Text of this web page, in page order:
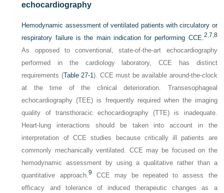
echocardiography
Hemodynamic assessment of ventilated patients with circulatory or
respiratory failure is the main indication for performing CCE.2 7 8
As opposed to conventional, state-of-the-art echocardiography
performed in the cardiology laboratory, CCE has distinct
requirements (Table 27-1). CCE must be available around-the-clock
at the time of the clinical deterioration. Transesophageal
echocardiography (TEE) is frequently required when the imaging
quality of transthoracic echocardiography (TTE) is inadequate.
Heart-lung interactions should be taken into account in the
interpretation of CCE studies because critically ill patients are
commonly mechanically ventilated. CCE may be focused on the
hemodynamic assessment by using a qualitative rather than a
quantitative approach.9 CCE may be repeated to assess the
efficacy and tolerance of induced therapeutic changes as a